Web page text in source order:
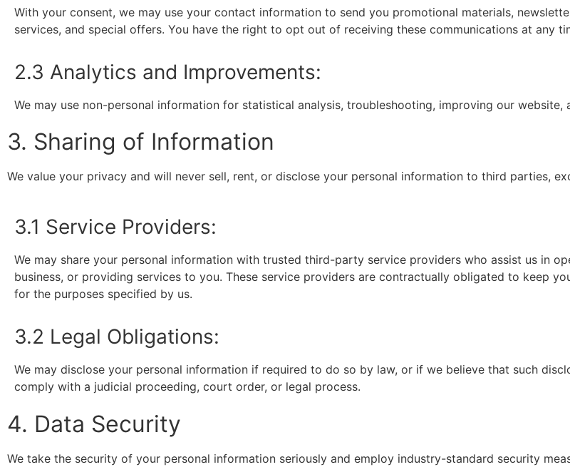
With your consent, we may use your contact information to send you promotional materials,
services, and special offers. You have the right to opt out of receiving these communications at any
2.3 Analytics and Improvements:
We may use non-personal information for statistical analysis, troubleshooting, improving our website,
3. Sharing of Information
We value your privacy and will never sell, rent, or disclose your personal information to third parties,
3.1 Service Providers:
We may share your personal information with trusted third-party service providers who assist us in
business, or providing services to you. These service providers are contractually obligated to keep
for the purposes specified by us.
3.2 Legal Obligations:
We may disclose your personal information if required to do so by law, or if we believe that such
comply with a judicial proceeding, court order, or legal process.
4. Data Security
We take the security of your personal information seriously and employ industry-standard security